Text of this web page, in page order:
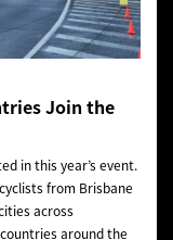
Join the
in this year’s event.
from Brisbane
across
around the